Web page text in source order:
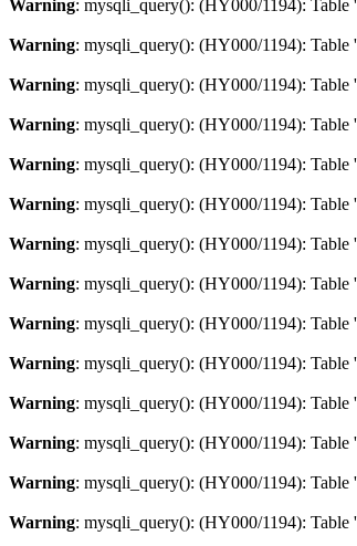
Warning: mysqli_query(): (HY000/1194): Table
Warning: mysqli_query(): (HY000/1194): Table
Warning: mysqli_query(): (HY000/1194): Table
Warning: mysqli_query(): (HY000/1194): Table
Warning: mysqli_query(): (HY000/1194): Table
Warning: mysqli_query(): (HY000/1194): Table
Warning: mysqli_query(): (HY000/1194): Table
Warning: mysqli_query(): (HY000/1194): Table
Warning: mysqli_query(): (HY000/1194): Table
Warning: mysqli_query(): (HY000/1194): Table
Warning: mysqli_query(): (HY000/1194): Table
Warning: mysqli_query(): (HY000/1194): Table
Warning: mysqli_query(): (HY000/1194): Table
Warning: mysqli_query(): (HY000/1194): Table